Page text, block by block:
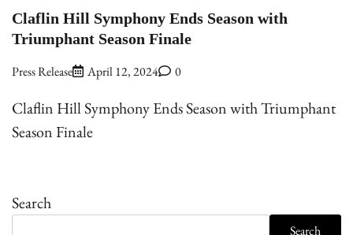
Claflin Hill Symphony Ends Season with
Triumphant Season Finale
Press Release April 12, 2024 0
Claflin Hill Symphony Ends Season with Triumphant
Season Finale
Search
Search